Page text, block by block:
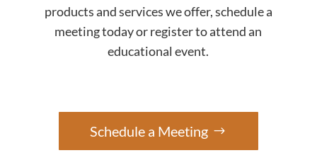
products and services we offer, schedule a
meeting today or register to attend an
educational event.
Schedule a Meeting